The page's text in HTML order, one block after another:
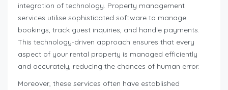
integration of technology. Property management
services utilise sophisticated software to manage
bookings, track guest inquiries, and handle payments.
This technology-driven approach ensures that every
aspect of your rental property is managed efficiently
and accurately, reducing the chances of human error.
Moreover, these services often have established